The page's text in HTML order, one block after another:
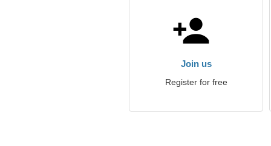
Join us
Register for free